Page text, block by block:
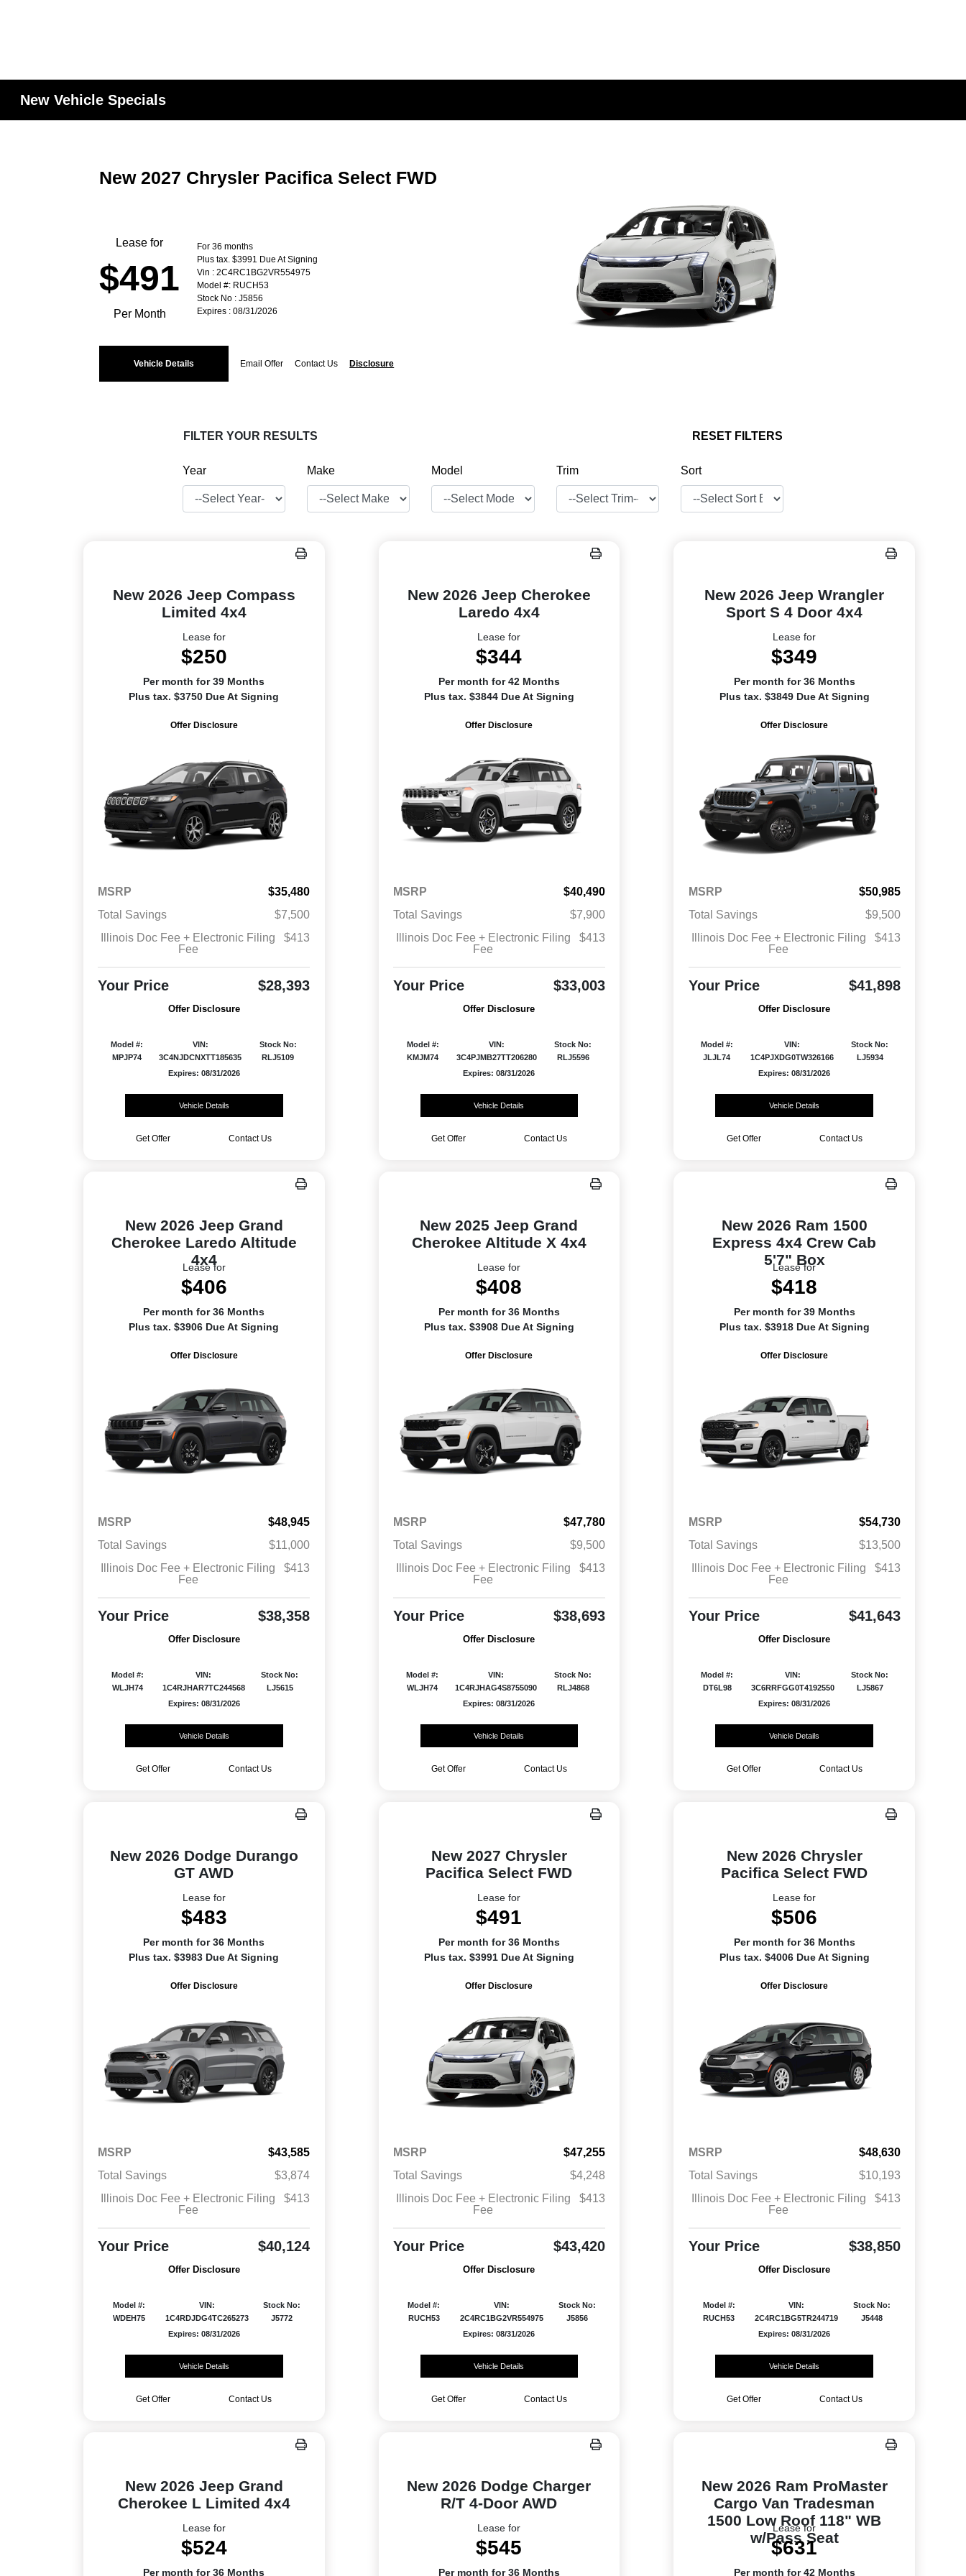
New Vehicle Specials
New 2027 Chrysler Pacifica Select FWD
Lease for
$491
Per Month
For 36 months
Plus tax. $3991 Due At Signing
Vin : 2C4RC1BG2VR554975
Model #: RUCH53
Stock No : J5856
Expires : 08/31/2026
Vehicle Details Email Offer Contact Us Disclosure
FILTER YOUR RESULTS RESET FILTERS
Year Make Model Trim Sort
New 2026 Jeep Compass
Limited 4x4
Lease for
$250
Per month for 39 Months
Plus tax. $3750 Due At Signing
Offer Disclosure
MSRP
$35,480
Total Savings
$7,500
Illinois Doc Fee + Electronic Filing
Fee
$413
Your Price $28,393
Offer Disclosure
Model #:
MPJP74
VIN:
3C4NJDCNXTT185635
Stock No:
RLJ5109
Expires: 08/31/2026
Vehicle Details
Get Offer Contact Us
New 2026 Jeep Cherokee
Laredo 4x4
Lease for
$344
Per month for 42 Months
Plus tax. $3844 Due At Signing
Offer Disclosure
MSRP
$40,490
Total Savings
$7,900
Illinois Doc Fee + Electronic Filing
Fee
$413
Your Price $33,003
Offer Disclosure
Model #:
KMJM74
VIN:
3C4PJMB27TT206280
Stock No:
RLJ5596
Expires: 08/31/2026
Vehicle Details
Get Offer Contact Us
New 2026 Jeep Wrangler
Sport S 4 Door 4x4
Lease for
$349
Per month for 36 Months
Plus tax. $3849 Due At Signing
Offer Disclosure
MSRP
$50,985
Total Savings
$9,500
Illinois Doc Fee + Electronic Filing
Fee
$413
Your Price $41,898
Offer Disclosure
Model #:
JLJL74
VIN:
1C4PJXDG0TW326166
Stock No:
LJ5934
Expires: 08/31/2026
Vehicle Details
Get Offer Contact Us
New 2026 Jeep Grand
Cherokee Laredo Altitude
4x4
Lease for
$406
Per month for 36 Months
Plus tax. $3906 Due At Signing
Offer Disclosure
MSRP
$48,945
Total Savings
$11,000
Illinois Doc Fee + Electronic Filing
Fee
$413
Your Price $38,358
Offer Disclosure
Model #:
WLJH74
VIN:
1C4RJHAR7TC244568
Stock No:
LJ5615
Expires: 08/31/2026
Vehicle Details
Get Offer Contact Us
New 2025 Jeep Grand
Cherokee Altitude X 4x4
Lease for
$408
Per month for 36 Months
Plus tax. $3908 Due At Signing
Offer Disclosure
MSRP
$47,780
Total Savings
$9,500
Illinois Doc Fee + Electronic Filing
Fee
$413
Your Price $38,693
Offer Disclosure
Model #:
WLJH74
VIN:
1C4RJHAG4S8755090
Stock No:
RLJ4868
Expires: 08/31/2026
Vehicle Details
Get Offer Contact Us
New 2026 Ram 1500
Express 4x4 Crew Cab
5'7" Box
Lease for
$418
Per month for 39 Months
Plus tax. $3918 Due At Signing
Offer Disclosure
MSRP
$54,730
Total Savings
$13,500
Illinois Doc Fee + Electronic Filing
Fee
$413
Your Price $41,643
Offer Disclosure
Model #:
DT6L98
VIN:
3C6RRFGG0T4192550
Stock No:
LJ5867
Expires: 08/31/2026
Vehicle Details
Get Offer Contact Us
New 2026 Dodge Durango
GT AWD
Lease for
$483
Per month for 36 Months
Plus tax. $3983 Due At Signing
Offer Disclosure
MSRP
$43,585
Total Savings
$3,874
Illinois Doc Fee + Electronic Filing
Fee
$413
Your Price $40,124
Offer Disclosure
Model #:
WDEH75
VIN:
1C4RDJDG4TC265273
Stock No:
J5772
Expires: 08/31/2026
Vehicle Details
Get Offer Contact Us
New 2027 Chrysler
Pacifica Select FWD
Lease for
$491
Per month for 36 Months
Plus tax. $3991 Due At Signing
Offer Disclosure
MSRP
$47,255
Total Savings
$4,248
Illinois Doc Fee + Electronic Filing
Fee
$413
Your Price $43,420
Offer Disclosure
Model #:
RUCH53
VIN:
2C4RC1BG2VR554975
Stock No:
J5856
Expires: 08/31/2026
Vehicle Details
Get Offer Contact Us
New 2026 Chrysler
Pacifica Select FWD
Lease for
$506
Per month for 36 Months
Plus tax. $4006 Due At Signing
Offer Disclosure
MSRP
$48,630
Total Savings
$10,193
Illinois Doc Fee + Electronic Filing
Fee
$413
Your Price $38,850
Offer Disclosure
Model #:
RUCH53
VIN:
2C4RC1BG5TR244719
Stock No:
J5448
Expires: 08/31/2026
Vehicle Details
Get Offer Contact Us
New 2026 Jeep Grand
Cherokee L Limited 4x4
Lease for
$524
Per month for 36 Months
New 2026 Dodge Charger
R/T 4-Door AWD
Lease for
$545
Per month for 36 Months
New 2026 Ram ProMaster
Cargo Van Tradesman
1500 Low Roof 118" WB
w/Pass Seat
Lease for
$631
Per month for 42 Months